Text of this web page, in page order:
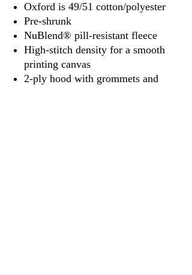
Oxford is 49/51 cotton/polyester
Pre-shrunk
NuBlend® pill-resistant fleece
High-stitch density for a smooth
printing canvas
2-ply hood with grommets and